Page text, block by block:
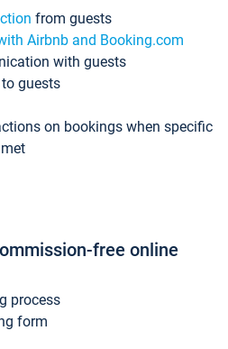
from guests
Airbnb and Booking.com
with guests
guests
on bookings when specific
free online
process
form